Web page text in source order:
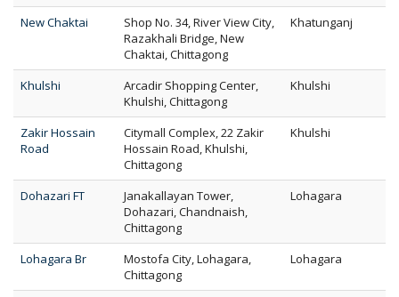
New Chaktai
Shop No. 34, River View City,
Razakhali Bridge, New
Chaktai, Chittagong
Khatunganj
Khulshi
Arcadir Shopping Center,
Khulshi, Chittagong
Khulshi
Zakir Hossain
Road
Citymall Complex, 22 Zakir
Hossain Road, Khulshi,
Chittagong
Khulshi
Dohazari FT
Janakallayan Tower,
Dohazari, Chandnaish,
Chittagong
Lohagara
Lohagara Br
Mostofa City, Lohagara,
Chittagong
Lohagara